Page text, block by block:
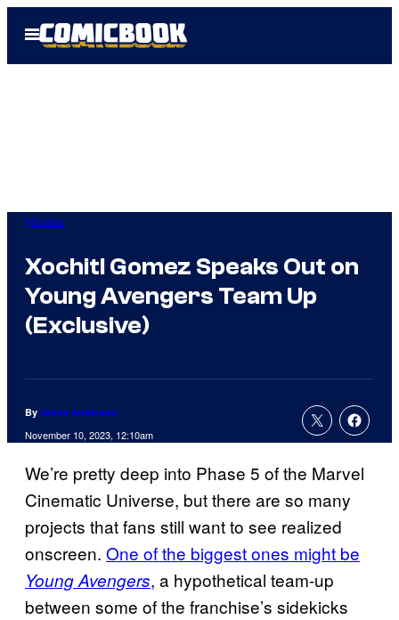
Open
Menu
Movies
Xochitl Gomez Speaks Out on
Young Avengers Team Up
(Exclusive)
By Jenna Anderson
November 10, 2023, 12:10am
We’re pretty deep into Phase 5 of the Marvel
Cinematic Universe, but there are so many
projects that fans still want to see realized
onscreen. One of the biggest ones might be
Young Avengers, a hypothetical team-up
between some of the franchise’s sidekicks